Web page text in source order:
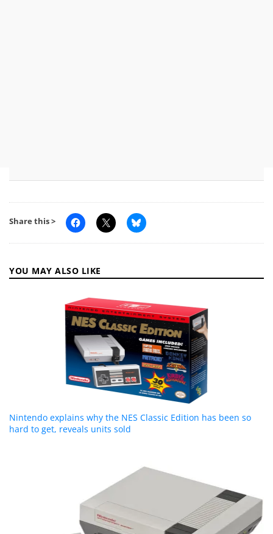
Share this >
YOU MAY ALSO LIKE
Nintendo explains why the NES Classic Edition has been so
hard to get, reveals units sold